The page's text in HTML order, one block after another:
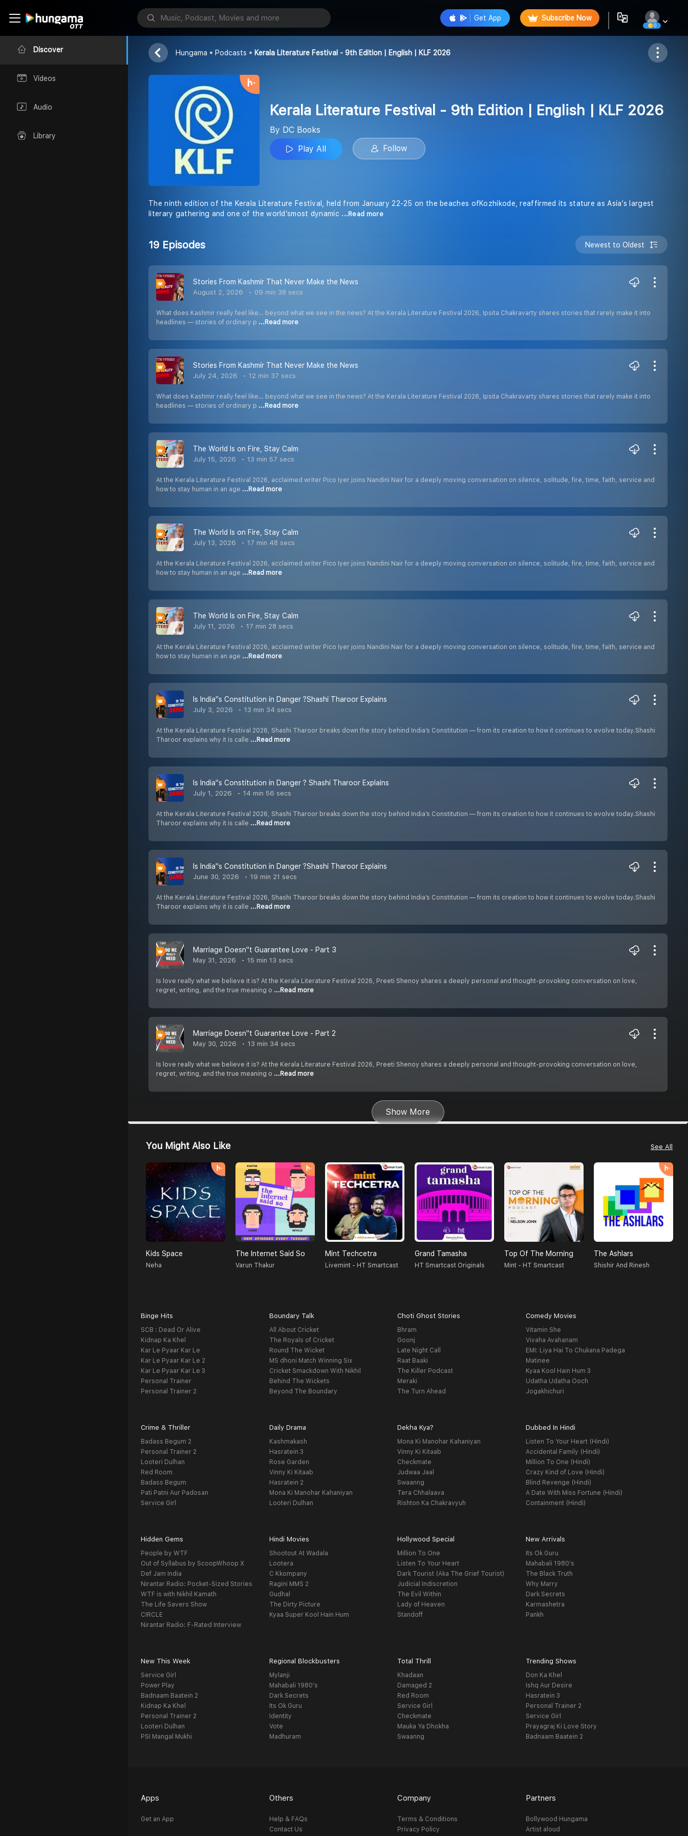
Discover
Videos
Audio
Library
Get App Subscribe Now
0
DC Books
Follow
Hungama Podcasts Kerala Literature Festival - 9th Edition | English | KLF 2026
Kerala Literature Festival - 9th Edition | English | KLF 2026
By DC Books
Play All
Follow
The ninth edition of the Kerala Literature Festival, held from January 22-25 on the beaches ofKozhikode, reaffirmed its stature as Asia’s largest
literary gathering and one of the world’smost dynamic ...Read more
19 Episodes Newest to Oldest
Stories From Kashmir That Never Make the News
August 2, 2026 09 min 38 secs
What does Kashmir really feel like… beyond what we see in the news? At the Kerala Literature Festival 2026, Ipsita Chakravarty shares stories that rarely make it into
headlines — stories of ordinary p ...Read more
Stories From Kashmir That Never Make the News
July 24, 2026 12 min 37 secs
What does Kashmir really feel like… beyond what we see in the news? At the Kerala Literature Festival 2026, Ipsita Chakravarty shares stories that rarely make it into
headlines — stories of ordinary p ...Read more
The World Is on Fire, Stay Calm
July 15, 2026 13 min 57 secs
At the Kerala Literature Festival 2026, acclaimed writer Pico Iyer joins Nandini Nair for a deeply moving conversation on silence, solitude, fire, time, faith, service and
how to stay human in an age ...Read more
The World Is on Fire, Stay Calm
July 13, 2026 17 min 48 secs
At the Kerala Literature Festival 2026, acclaimed writer Pico Iyer joins Nandini Nair for a deeply moving conversation on silence, solitude, fire, time, faith, service and
how to stay human in an age ...Read more
The World Is on Fire, Stay Calm
July 11, 2026 17 min 28 secs
At the Kerala Literature Festival 2026, acclaimed writer Pico Iyer joins Nandini Nair for a deeply moving conversation on silence, solitude, fire, time, faith, service and
how to stay human in an age ...Read more
Is India''s Constitution in Danger ?Shashi Tharoor Explains
July 3, 2026 13 min 34 secs
At the Kerala Literature Festival 2026, Shashi Tharoor breaks down the story behind India’s Constitution — from its creation to how it continues to evolve today.Shashi
Tharoor explains why it is calle ...Read more
Is India''s Constitution in Danger ? Shashi Tharoor Explains
July 1, 2026 14 min 56 secs
At the Kerala Literature Festival 2026, Shashi Tharoor breaks down the story behind India’s Constitution — from its creation to how it continues to evolve today.Shashi
Tharoor explains why it is calle ...Read more
Is India''s Constitution in Danger ?Shashi Tharoor Explains
June 30, 2026 19 min 21 secs
At the Kerala Literature Festival 2026, Shashi Tharoor breaks down the story behind India’s Constitution — from its creation to how it continues to evolve today.Shashi
Tharoor explains why it is calle ...Read more
Marriage Doesn''t Guarantee Love - Part 3
May 31, 2026 15 min 13 secs
Is love really what we believe it is? At the Kerala Literature Festival 2026, Preeti Shenoy shares a deeply personal and thought-provoking conversation on love,
regret, writing, and the true meaning o ...Read more
Marriage Doesn''t Guarantee Love - Part 2
May 30, 2026 13 min 34 secs
Is love really what we believe it is? At the Kerala Literature Festival 2026, Preeti Shenoy shares a deeply personal and thought-provoking conversation on love,
regret, writing, and the true meaning o ...Read more
Show More
You Might Also Like See All
Kids Space
Neha
The Internet Said So
Varun Thakur
Mint Techcetra
Livemint - HT Smartcast
Grand Tamasha
HT Smartcast Originals
Top Of The Morning
Mint - HT Smartcast
The Ashlars
Shishir And Rinesh
Binge Hits
SCB : Dead Or Alive
Kidnap Ka Khel
Kar Le Pyaar Kar Le
Kar Le Pyaar Kar Le 2
Kar Le Pyaar Kar Le 3
Personal Trainer
Personal Trainer 2
Boundary Talk
All About Cricket
The Royals of Cricket
Round The Wicket
MS dhoni Match Winning Six
Cricket Smackdown With Nikhil
Behind The Wickets
Beyond The Boundary
Choti Ghost Stories
Bhram
Goonj
Late Night Call
Raat Baaki
The Killer Podcast
Meraki
The Turn Ahead
Comedy Movies
Vitamin She
Vivaha Avahanam
EMI: Liya Hai To Chukana Padega
Matinee
Kyaa Kool Hain Hum 3
Udatha Udatha Ooch
Jogakhichuri
Crime & Thriller
Badass Begum 2
Personal Trainer 2
Looteri Dulhan
Red Room
Badass Begum
Pati Patni Aur Padosan
Service Girl
Daily Drama
Kashmakash
Hasratein 3
Rose Garden
Vinny Ki Kitaab
Hasratein 2
Mona Ki Manohar Kahaniyan
Looteri Dulhan
Dekha Kya?
Mona Ki Manohar Kahaniyan
Vinny Ki Kitaab
Checkmate
Judwaa Jaal
Swaanng
Tera Chhalaava
Rishton Ka Chakravyuh
Dubbed In Hindi
Listen To Your Heart (Hindi)
Accidental Family (Hindi)
Million To One (Hindi)
Crazy Kind of Love (Hindi)
Blind Revenge (Hindi)
A Date With Miss Fortune (Hindi)
Containment (Hindi)
Hidden Gems
People by WTF
Out of Syllabus by ScoopWhoop X
Def Jam India
Nirantar Radio: Pocket-Sized Stories
WTF is with Nikhil Kamath
The Life Savers Show
CIRCLE
Nirantar Radio: F-Rated Interview
Hindi Movies
Shootout At Wadala
Lootera
C Kkompany
Ragini MMS 2
Gudhal
The Dirty Picture
Kyaa Super Kool Hain Hum
Hollywood Special
Million To One
Listen To Your Heart
Dark Tourist (Aka The Grief Tourist)
Judicial Indiscretion
The Evil Within
Lady of Heaven
Standoff
New Arrivals
Its Ok Guru
Mahabali 1980's
The Black Truth
Why Marry
Dark Secrets
Karmashetra
Pankh
New This Week
Service Girl
Power Play
Badnaam Baatein 2
Kidnap Ka Khel
Personal Trainer 2
Looteri Dulhan
PSI Mangal Mukhi
Regional Blockbusters
Mylanji
Mahabali 1980's
Dark Secrets
Its Ok Guru
Identity
Vote
Madhuram
Total Thrill
Khadaan
Damaged 2
Red Room
Service Girl
Checkmate
Mauka Ya Dhokha
Swaanng
Trending Shows
Don Ka Khel
Ishq Aur Desire
Hasratein 3
Personal Trainer 2
Service Girl
Prayagraj Ki Love Story
Badnaam Baatein 2
Apps
Get an App
Others
Help & FAQs
Contact Us
Company
Terms & Conditions
Privacy Policy
Partners
Bollywood Hungama
Artist aloud